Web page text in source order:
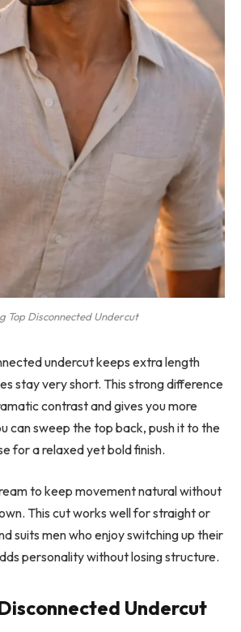
Top Disconnected Undercut
undercut keeps extra length
stay very short. This strong difference
contrast and gives you more
can sweep the top back, push it to the
for a relaxed yet bold finish.
to keep movement natural without
This cut works well for straight or
suits men who enjoy switching up their
personality without losing structure.
Undercut